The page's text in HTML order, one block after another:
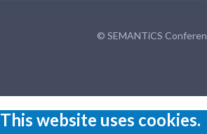
© SEMANTiCS
This website uses cookies.